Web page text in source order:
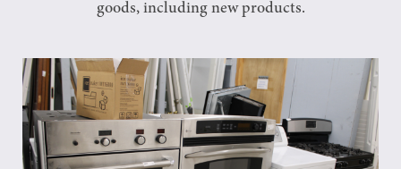
goods, including new products.